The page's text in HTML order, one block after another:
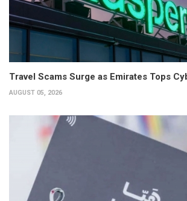
Travel Scams Surge as Emirates Tops
AUGUST 05, 2026